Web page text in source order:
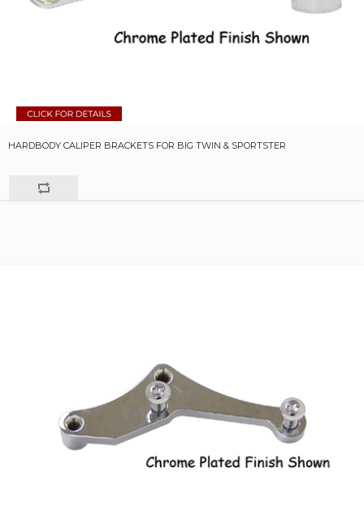
HARDBODY CALIPER BRACKETS FOR BIG TWIN & SPORTSTER